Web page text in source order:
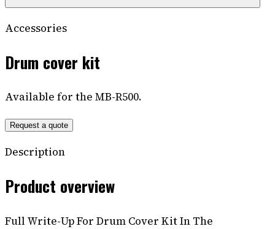
Accessories
Drum cover kit
Available for the MB-R500.
Request a quote
Description
Product overview
Full Write-Up For Drum Cover Kit In The